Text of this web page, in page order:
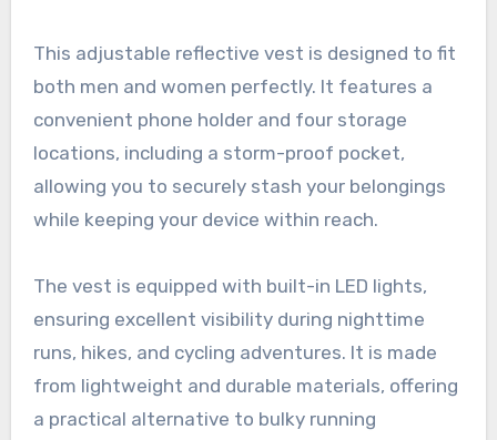
This adjustable reflective vest is designed to fit
both men and women perfectly. It features a
convenient phone holder and four storage
locations, including a storm-proof pocket,
allowing you to securely stash your belongings
while keeping your device within reach.
The vest is equipped with built-in LED lights,
ensuring excellent visibility during nighttime
runs, hikes, and cycling adventures. It is made
from lightweight and durable materials, offering
a practical alternative to bulky running